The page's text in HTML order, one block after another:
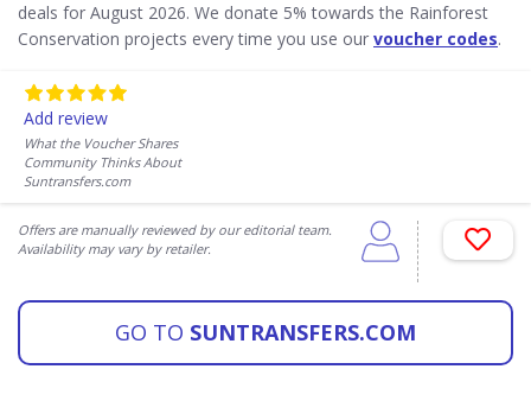
deals for August 2026. We donate 5% towards the Rainforest
Conservation projects every time you use our voucher codes.
Add review
What the Voucher Shares
Community Thinks About
Suntransfers.com
Offers are manually reviewed by our editorial team.
Availability may vary by retailer.
GO TO SUNTRANSFERS.COM